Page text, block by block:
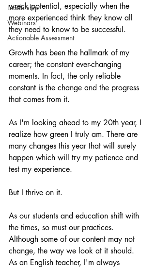
Leadership
Webinars
Actionable Assessment
wreck potential, especially when the
more experienced think they know all
they need to know to be successful.
Growth has been the hallmark of my
career; the constant ever-changing
moments. In fact, the only reliable
constant is the change and the progress
that comes from it.
As I'm looking ahead to my 20th year, I
realize how green I truly am. There are
many changes this year that will surely
happen which will try my patience and
test my experience.
But I thrive on it.
As our students and education shift with
the times, so must our practices.
Although some of our content may not
change, the way we look at it should.
As an English teacher, I'm always